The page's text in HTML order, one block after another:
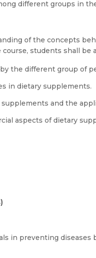
different groups in
of the concepts
students shall be
the different group of
in dietary supplements.
and the
aspects of dietary
in preventing diseases